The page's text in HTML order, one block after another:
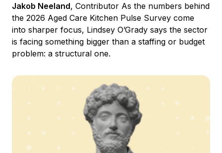
Jakob Neeland, Contributor As the numbers behind
the 2026 Aged Care Kitchen Pulse Survey come
into sharper focus, Lindsey O’Grady says the sector
is facing something bigger than a staffing or budget
problem: a structural one.